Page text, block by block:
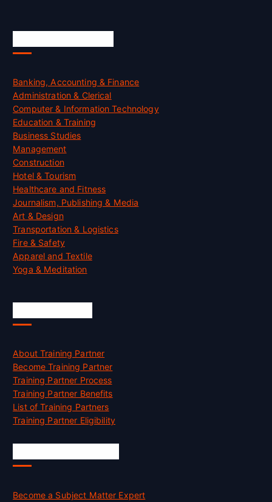
Banking, Accounting & Finance
Administration & Clerical
Computer & Information Technology
Education & Training
Business Studies
Management
Construction
Hotel & Tourism
Healthcare and Fitness
Journalism, Publishing & Media
Art & Design
Transportation & Logistics
Fire & Safety
Apparel and Textile
Yoga & Meditation
About Training Partner
Become Training Partner
Training Partner Process
Training Partner Benefits
List of Training Partners
Training Partner Eligibility
Become a Subject Matter Expert